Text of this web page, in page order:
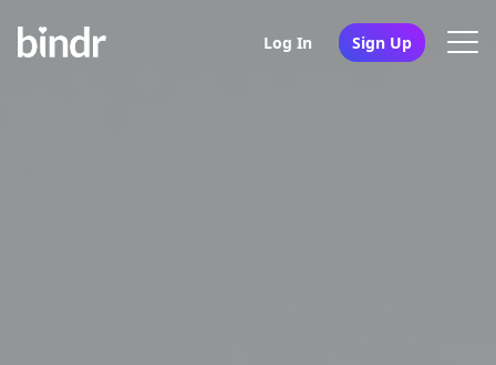
Log In Sign Up